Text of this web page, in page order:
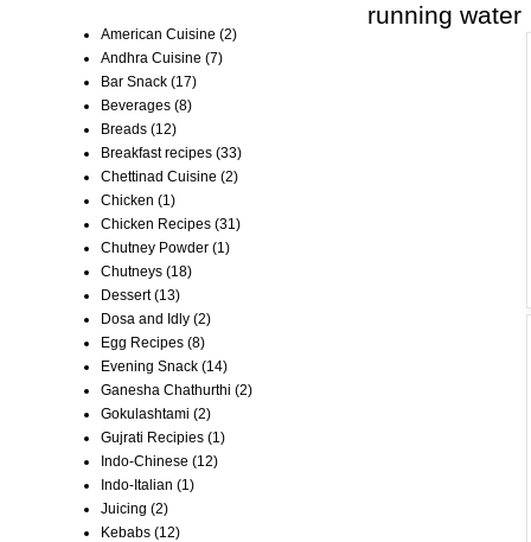
running water
American Cuisine (2)
Andhra Cuisine (7)
Bar Snack (17)
Beverages (8)
Breads (12)
Breakfast recipes (33)
Chettinad Cuisine (2)
Chicken (1)
Chicken Recipes (31)
Chutney Powder (1)
Chutneys (18)
Dessert (13)
Dosa and Idly (2)
Egg Recipes (8)
Evening Snack (14)
Ganesha Chathurthi (2)
Gokulashtami (2)
Gujrati Recipies (1)
Indo-Chinese (12)
Indo-Italian (1)
Juicing (2)
Kebabs (12)